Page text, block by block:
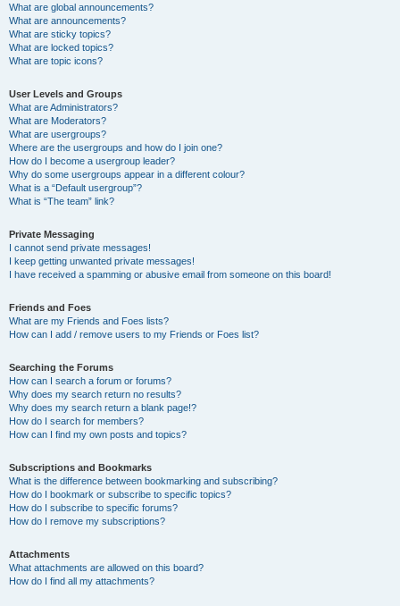
What are global announcements?
What are announcements?
What are sticky topics?
What are locked topics?
What are topic icons?
User Levels and Groups
What are Administrators?
What are Moderators?
What are usergroups?
Where are the usergroups and how do I join one?
How do I become a usergroup leader?
Why do some usergroups appear in a different colour?
What is a “Default usergroup”?
What is “The team” link?
Private Messaging
I cannot send private messages!
I keep getting unwanted private messages!
I have received a spamming or abusive email from someone on this board!
Friends and Foes
What are my Friends and Foes lists?
How can I add / remove users to my Friends or Foes list?
Searching the Forums
How can I search a forum or forums?
Why does my search return no results?
Why does my search return a blank page!?
How do I search for members?
How can I find my own posts and topics?
Subscriptions and Bookmarks
What is the difference between bookmarking and subscribing?
How do I bookmark or subscribe to specific topics?
How do I subscribe to specific forums?
How do I remove my subscriptions?
Attachments
What attachments are allowed on this board?
How do I find all my attachments?